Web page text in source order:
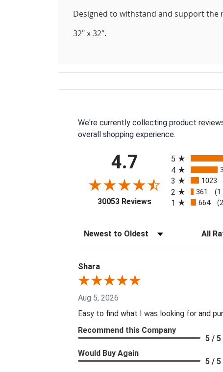
Designed to withstand and support
32" x 32".
We're currently collecting product
overall shopping experience.
4.7
30053 Reviews(opens in a new tab)
5
4
3 1023
2 361
1 664
Sort Reviews Filter
Shara
Aug 5, 2026
Easy to find what I was looking for and
Recommend this Company
5 / 5
Would Buy Again
5 / 5